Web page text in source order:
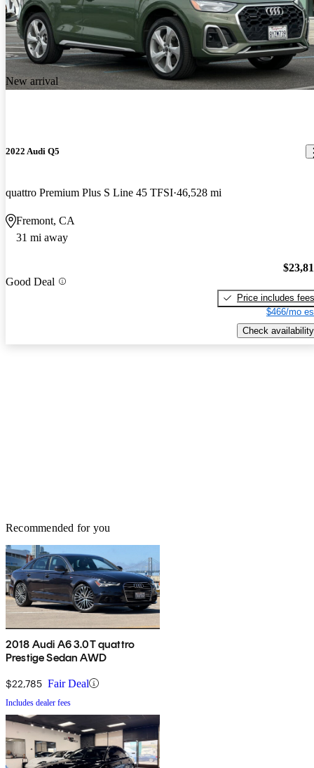
New arrival
2022 Audi Q5
quattro Premium Plus S Line 45 TFSI 46,528 mi
Fremont, CA
31 mi away
Good Deal
Price includes fees
$466/mo
Check availability
Recommended for you
2018 Audi A6 3.0T quattro
Prestige Sedan AWD
$22,785 Fair Deal
Includes dealer fees